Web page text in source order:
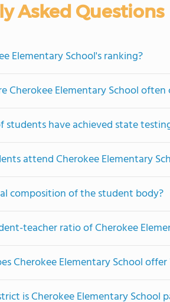
Asked Questions
Elementary School's ranking?
Cherokee Elementary School
students have achieved state
attend Cherokee Elementary
composition of the student body?
teacher ratio of Cherokee
Cherokee Elementary School offer
is Cherokee Elementary School